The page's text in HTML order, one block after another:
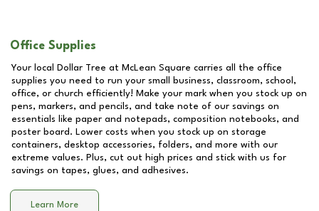
Office Supplies
Your local Dollar Tree at McLean Square carries all the office
supplies you need to run your small business, classroom, school,
office, or church efficiently! Make your mark when you stock up on
pens, markers, and pencils, and take note of our savings on
essentials like paper and notepads, composition notebooks, and
poster board. Lower costs when you stock up on storage
containers, desktop accessories, folders, and more with our
extreme values. Plus, cut out high prices and stick with us for
savings on tapes, glues, and adhesives.
Learn More